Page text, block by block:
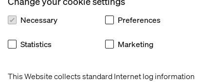
This Website collects standard Internet log information
Necessary Preferences
Statistics Marketing